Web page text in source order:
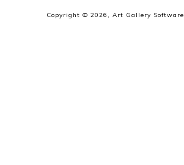
Copyright © 2026 , Art Gallery Software